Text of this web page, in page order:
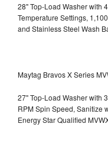
28" Top-Load Washer with
Temperature Settings,
and Stainless Steel Wash
Maytag Bravos X Series
27" Top-Load Washer with
RPM Spin Speed, Sanitize
Energy Star Qualified